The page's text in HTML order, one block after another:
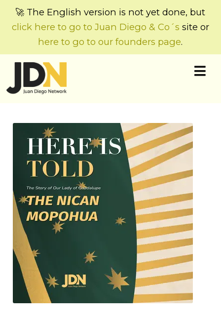
🚀 The English version is not yet done, but
click here to go to Juan Diego & Co´s site or
here to go to our founders page.